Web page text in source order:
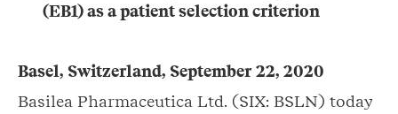
(EB1) as a patient selection criterion
Basel, Switzerland, September 22, 2020
Basilea Pharmaceutica Ltd. (SIX: BSLN) today